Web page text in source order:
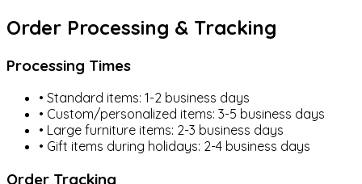
Nursery & Decor
Maternity Clothing
Order Processing & Tracking
Processing Times
• Standard items: 1-2 business days
• Custom/personalized items: 3-5 business days
• Large furniture items: 2-3 business days
• Gift items during holidays: 2-4 business days
Order Tracking